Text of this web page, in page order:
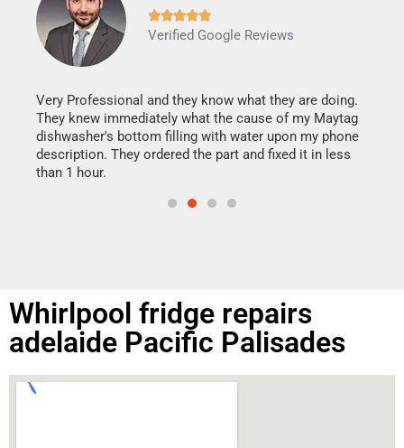

Verified Google Reviews
Very Professional and they know what they are doing.
They knew immediately what the cause of my Maytag
dishwasher's bottom filling with water upon my phone
description. They ordered the part and fixed it in less
than 1 hour.
Whirlpool fridge repairs
adelaide Pacific Palisades